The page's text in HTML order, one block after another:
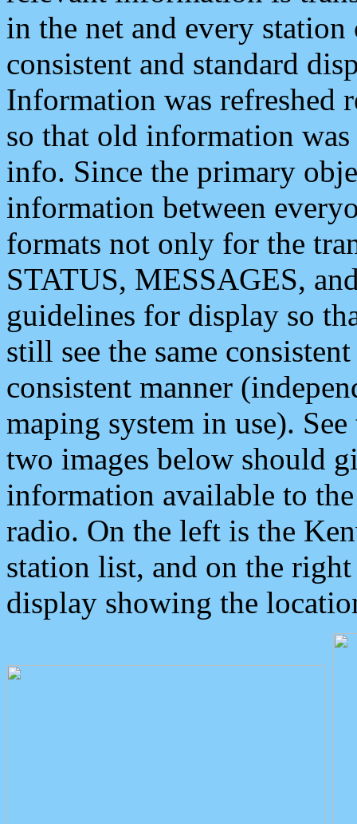
in the net and every
consistent and standard
Information was refreshed
so that old information
info. Since the primary
information between
formats not only for the
STATUS, MESSAGES,
guidelines for display so
still see the same
consistent manner
maping system in use).
two images below should
information available to
radio. On the left is the
station list, and on the
display showing the